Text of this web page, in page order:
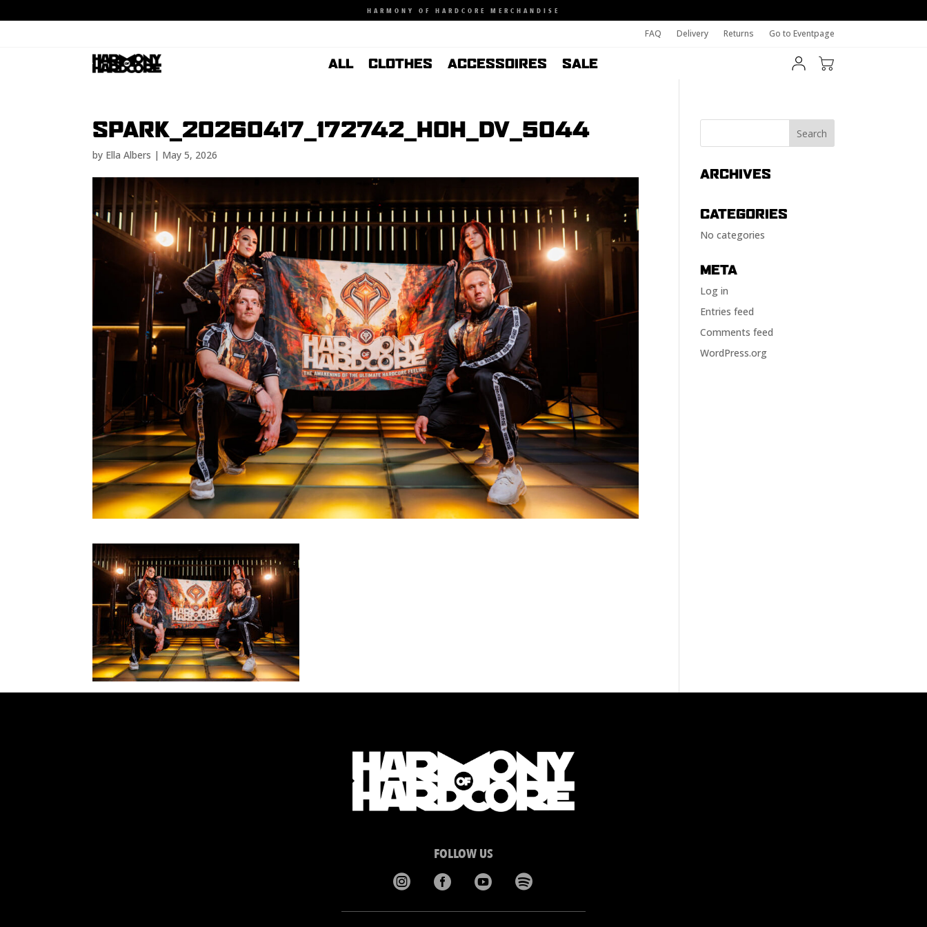
HARMONY OF HARDCORE MERCHANDISE
FAQ Delivery Returns Go to Eventpage
ALL CLOTHES ACCESSOIRES SALE
SPARK_20260417_172742_HOH_DV_5044
by Ella Albers | May 5, 2026
ARCHIVES
CATEGORIES
No categories
META
Log in
Entries feed
Comments feed
WordPress.org
FOLLOW US
   